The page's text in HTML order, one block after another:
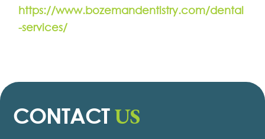
https://www.bozemandentistry.com/dental
-services/
CONTACTUS